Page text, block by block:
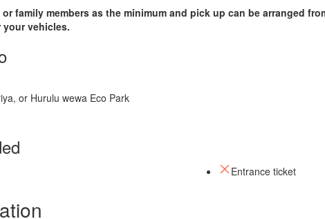
family members as the minimum and pick up can be arranged
vehicles.
or Hurulu wewa Eco Park
Entrance ticket